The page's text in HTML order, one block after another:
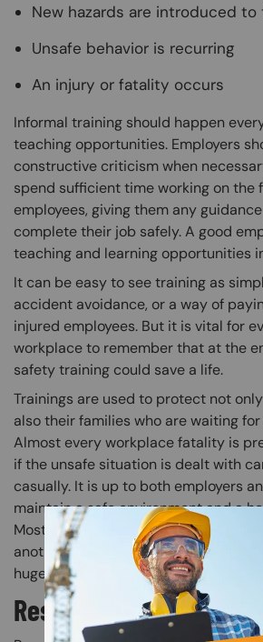
New hazards are introduced
Unsafe behavior is recurring
An injury or fatality occurs
Informal training should happen
teaching opportunities. Employers
constructive criticism when
spend sufficient time working on the
employees, giving them any
complete their job safely. A good
teaching and learning opportunities
It can be easy to see training as
accident avoidance, or a way of
injured employees. But it is vital for
workplace to remember that at the
safety training could save a life.
Trainings are used to protect not
also their families who are waiting
Almost every workplace fatality is
if the unsafe situation is dealt with
casually. It is up to both employers
maintain a safe environment and a
Most importantly, safety training
another task for employers to
huge part of the safety culture.
Responsibility